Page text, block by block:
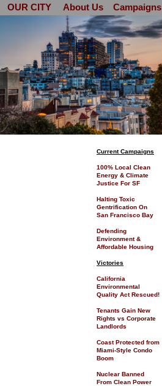
OUR CITY About Us Campaigns
Current Campaigns
100% Local Clean
Energy & Climate
Justice For SF
Halting Toxic
Gentrification On
San Francisco Bay
Defending
Environment &
Affordable Housing
Victories
California
Environmental
Quality Act Rescued!
Tenants Gain New
Rights vs Corporate
Landlords
Coast Protected from
Miami-Style Condo
Boom
Nuclear Banned
From Clean Power